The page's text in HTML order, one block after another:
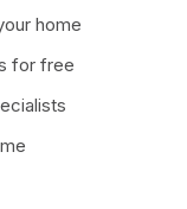
home
for free